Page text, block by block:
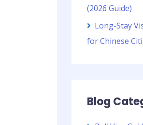
(2026 Guide)
Long-Stay
for Chinese
Blog